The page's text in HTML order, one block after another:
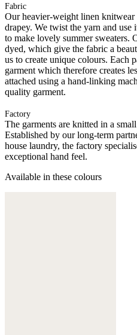
Fabric
Our heavier-weight linen
drapey. We twist the yarn and
to make lovely summer sweaters.
dyed, which give the fabric a
us to create unique colours. Each
garment which therefore creates
attached using a hand-linking
quality garment.
Factory
The garments are knitted in a
Established by our long-term
house laundry, the factory
exceptional hand feel.
Available in these colours